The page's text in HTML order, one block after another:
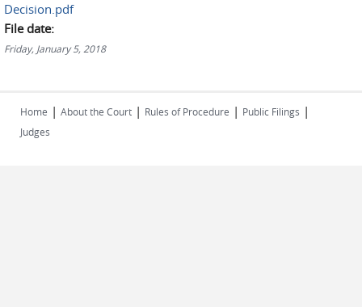
Decision.pdf
File date:
Friday, January 5, 2018
Home | About the Court | Rules of Procedure | Public Filings |
Judges